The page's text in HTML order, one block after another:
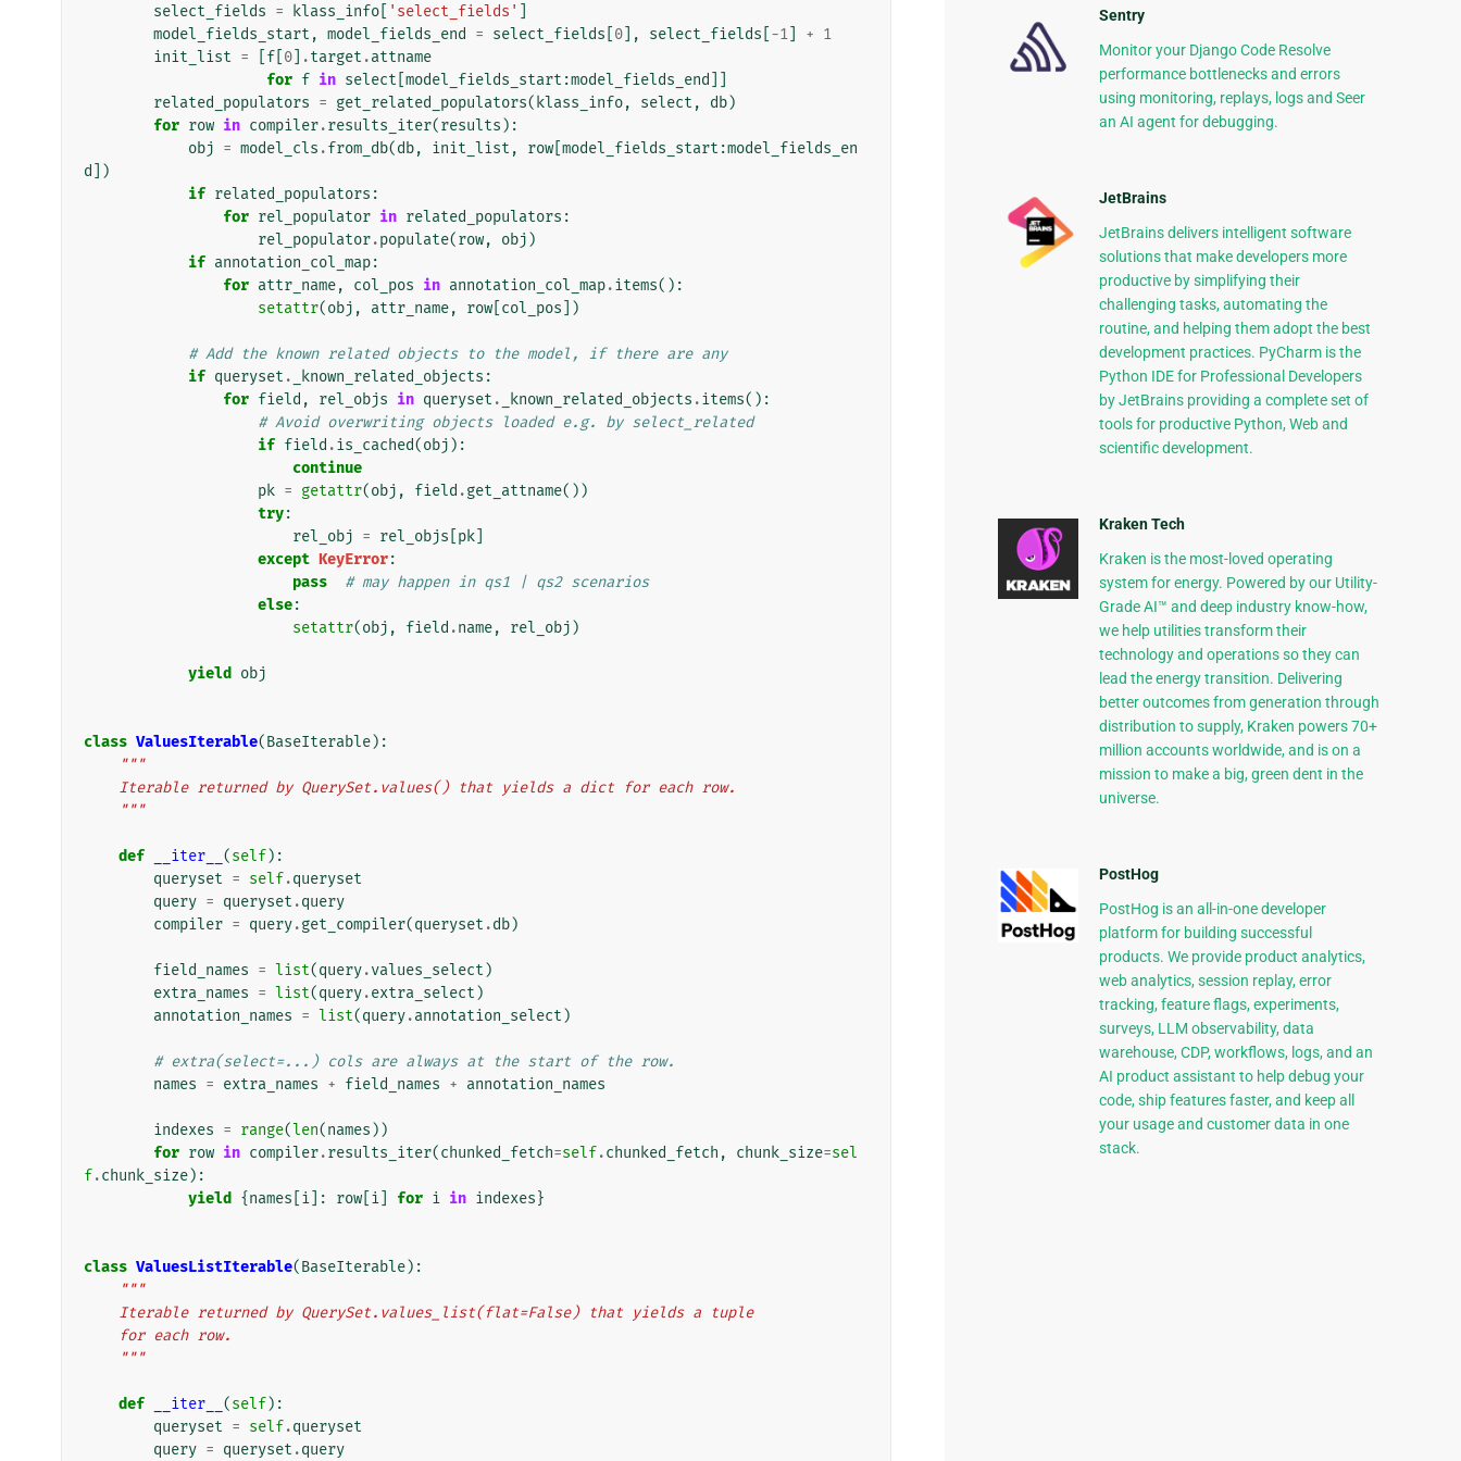
select_fields = klass_info 'select_fields'
model_fields_start , model_fields_end = select_fields 0 ], select_fields -1 + 1
init_list = f 0 .target .attname
for f in select model_fields_start :model_fields_end
related_populators = get_related_populators( klass_info, select , db)
for row in compiler.results_iter(results ):
obj = model_cls .from_db(db, init_list , row model_fields_start :model_fields_en
d
])
if related_populators :
for rel_populator in related_populators :
rel_populator.populate(row, obj )
if annotation_col_map:
for attr_name, col_pos in annotation_col_map.items():
setattr(obj , attr_name, row col_pos ])
# Add the known related objects to the model, if there are any
if queryset . _known_related_objects :
for field , rel_objs in queryset . _known_related_objects .items():
# Avoid overwriting objects loaded e.g. by select_related
if field .is_cached(obj ):
continue
pk = getattr(obj , field .get_attname())
try:
rel_obj = rel_objs pk
except KeyError:
pass
# may happen in qs1 | qs2 scenarios
else:
setattr(obj , field .name, rel_obj )
yield obj
class ValuesIterable(BaseIterable):
"""
    Iterable returned by QuerySet.values() that yields a dict for each row.
    """
def __iter__ (self):
queryset = self.queryset
query = queryset .query
compiler = query.get_compiler(queryset .db)
field_names = list(query.values_select )
extra_names = list(query.extra_select )
annotation_names = list(query.annotation_select )
# extra(select=...) cols are always at the start of the row.
names = extra_names + field_names + annotation_names
indexes = range(len(names ))
for row in compiler.results_iter(chunked_fetch=self.chunked_fetch , chunk_size=sel
f.chunk_size):
yield
{names i ]: row i for i in indexes}
class ValuesListIterable(BaseIterable):
"""
    Iterable returned by QuerySet.values_list(flat=False) that yields a tuple
    for each row.
    """
def __iter__ (self):
queryset = self.queryset
query = queryset .query
Sentry
Monitor your Django Code Resolve
performance bottlenecks and errors
using monitoring, replays, logs and Seer
an AI agent for debugging.
JetBrains
JetBrains delivers intelligent software
solutions that make developers more
productive by simplifying their
challenging tasks, automating the
routine, and helping them adopt the best
development practices. PyCharm is the
Python IDE for Professional Developers
by JetBrains providing a complete set of
tools for productive Python, Web and
scientific development.
Kraken Tech
Kraken is the most-loved operating
system for energy. Powered by our Utility-
Grade AI™ and deep industry know-how,
we help utilities transform their
technology and operations so they can
lead the energy transition. Delivering
better outcomes from generation through
distribution to supply, Kraken powers 70+
million accounts worldwide, and is on a
mission to make a big, green dent in the
universe.
PostHog
PostHog is an all-in-one developer
platform for building successful
products. We provide product analytics,
web analytics, session replay, error
tracking, feature flags, experiments,
surveys, LLM observability, data
warehouse, CDP, workflows, logs, and an
AI product assistant to help debug your
code, ship features faster, and keep all
your usage and customer data in one
stack.